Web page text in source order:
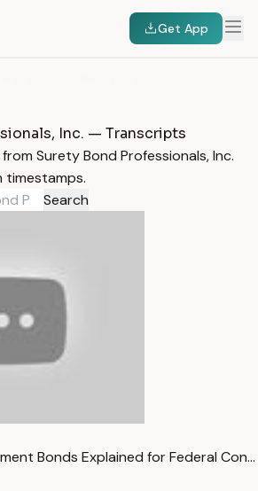
Get App
Inc. — Transcripts
Surety Bond Professionals, Inc.
timestamps.
Search
Bonds Explained for Federal Con…